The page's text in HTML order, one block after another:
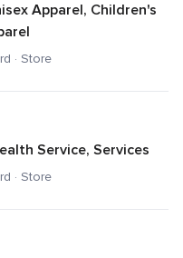
Apparel, Children's
· Store
Service, Services
· Store